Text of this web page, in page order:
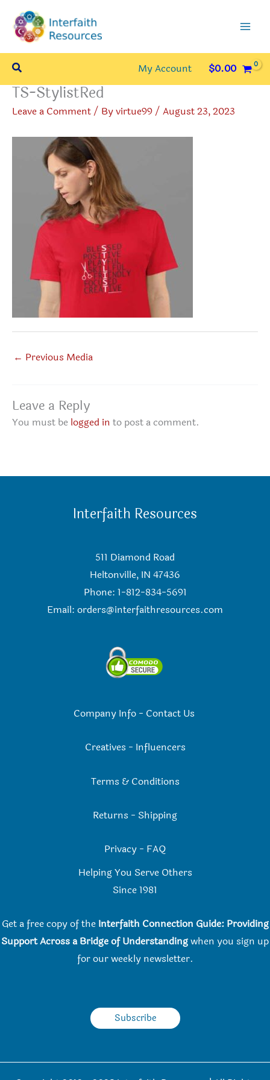
content
Search My Account $0.00
TS-StylistRed
Leave a Comment/ Byvirtue99/ August 23, 2023
← Previous Media
Leave a Reply
You must be logged in to post a comment.
Interfaith Resources
511 Diamond Road
Heltonville, IN 47436
Phone: 1-812-834-5691
Email: orders@interfaithresources.com
Company Info- Contact Us
Creatives - Influencers
Terms & Conditions
Returns - Shipping
Privacy - FAQ
Helping You Serve Others
Since 1981
Get a free copy of the Interfaith Connection Guide: Providing
Support Across a Bridge of Understandingwhen you sign up
for our weekly newsletter.
Subscribe